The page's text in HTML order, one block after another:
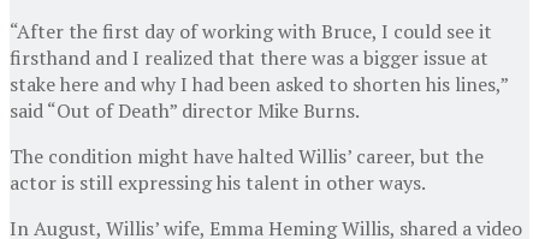
“After the first day of working with Bruce, I could see it
firsthand and I realized that there was a bigger issue at
stake here and why I had been asked to shorten his lines,”
said “Out of Death” director Mike Burns.
The condition might have halted Willis’ career, but the
actor is still expressing his talent in other ways.
In August, Willis’ wife, Emma Heming Willis, shared a video